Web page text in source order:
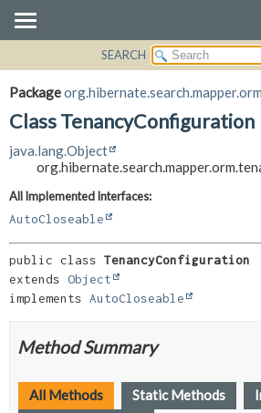
PACKAGE
CLASS
DEPRECATED
INDEX
HELP
SEARCH
Package
Class TenancyConfiguration
java.lang.Object
All Implemented Interfaces:
AutoCloseable
public class TenancyConfiguration
extends Object
implements AutoCloseable
Method Summary
All Methods Static Methods